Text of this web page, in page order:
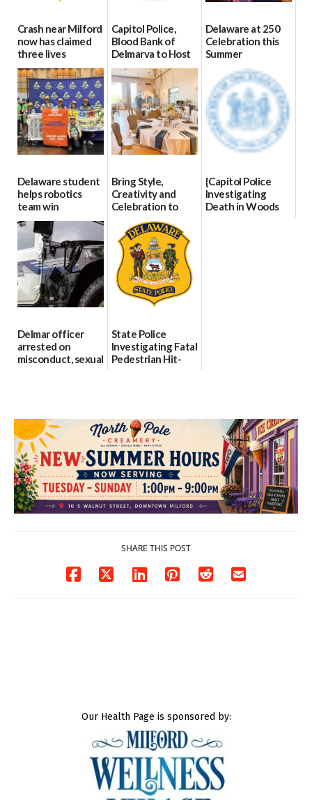
Crash near Milford
now has claimed
three lives
07/09/2026
Capitol Police,
Blood Bank of
Delmarva to Host
Blood Drive on July
8
07/02/2026
Delaware at 250
Celebration this
Summer
06/28/2026
Delaware student
helps robotics
team win
international title
06/25/2026
Bring Style,
Creativity and
Celebration to
Every Event
Through The
Party Girls
06/25/2026
{Capitol Police
Investigating
Death in Woods
Delmar officer
arrested on
misconduct, sexual
State Police
Investigating Fatal
Pedestrian Hit-
SHARE THIS POST
Our Health Page is sponsored by: